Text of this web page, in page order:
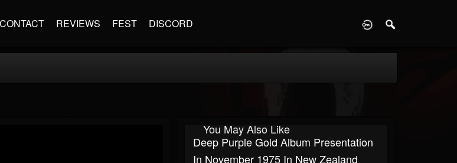
CONTACT REVIEWS FEST DISCORD
You May Also Like
Deep Purple Gold Album Presentation
In November 1975 In New Zealand